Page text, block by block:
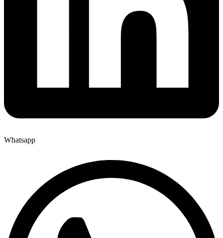
Whatsapp